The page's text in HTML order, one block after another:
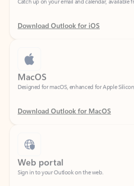
Download Outlook for iOS
MacOS
Designed for macOS, enhanced for Apple
Download Outlook for MacOS
Web portal
Sign in to your Outlook on the web.
Open Outlook